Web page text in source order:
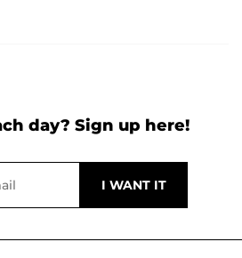
day? Sign up here!